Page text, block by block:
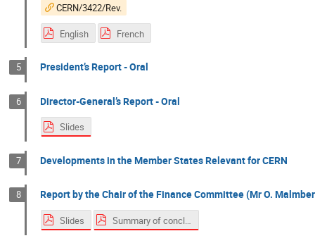
CERN/3422/Rev.
English French
5 President’s Report - Oral
6 Director-General’s Report - Oral
Slides
7 Developments in the Member States Relevant for CERN
8 Report by the Chair of the Finance Committee (Mr O.
Slides Summary of conclusions